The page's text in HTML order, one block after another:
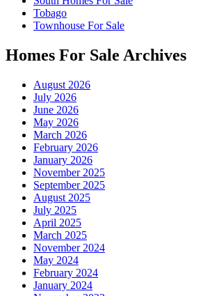
Tobago
Townhouse For Sale
Homes For Sale Archives
August 2026
July 2026
June 2026
May 2026
March 2026
February 2026
January 2026
November 2025
September 2025
August 2025
July 2025
April 2025
March 2025
November 2024
May 2024
February 2024
January 2024